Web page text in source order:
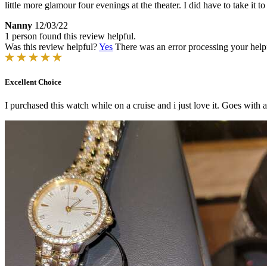
little more glamour four evenings at the theater. I did have to take it
Nanny 12/03/22
1 person found this review helpful.
Was this review helpful?Yes There was an error processing your
Excellent Choice
I purchased this watch while on a cruise and i just love it. Goes with